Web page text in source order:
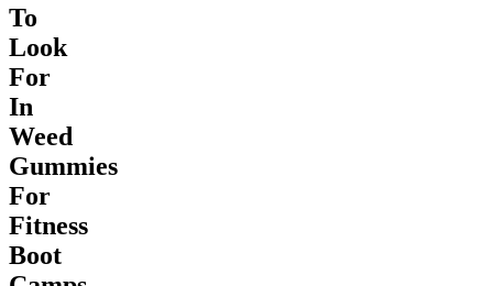
To
Look
For
In
Weed
Gummies
For
Fitness
Boot